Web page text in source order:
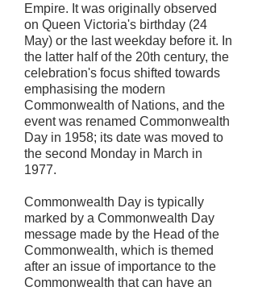
Empire. It was originally observed
on Queen Victoria's birthday (24
May) or the last weekday before it. In
the latter half of the 20th century, the
celebration's focus shifted towards
emphasising the modern
Commonwealth of Nations, and the
event was renamed Commonwealth
Day in 1958; its date was moved to
the second Monday in March in
1977.
Commonwealth Day is typically
marked by a Commonwealth Day
message made by the Head of the
Commonwealth, which is themed
after an issue of importance to the
Commonwealth that can have an